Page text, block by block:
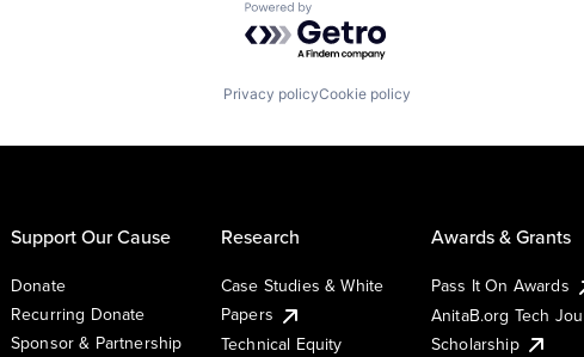
Powered by Getro.com
Privacy policyCookie policy
Support Our Cause
Donate
Recurring Donate
Sponsor & Partnership
Research
Case Studies & White
Papers
Technical Equity
Awards & Grants
Pass It On Awards
AnitaB.org Tech
Scholarship